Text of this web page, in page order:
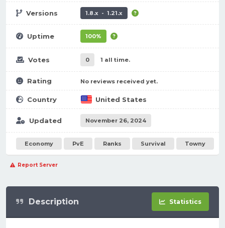
Versions 1.8.x - 1.21.x
Uptime 100%
Votes 0 1 all time.
Rating No reviews received yet.
Country United States
Updated November 26, 2024
Economy PvE Ranks Survival Towny
Report Server
Description Statistics